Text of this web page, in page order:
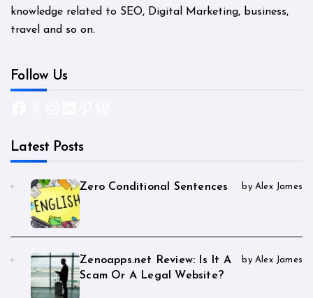
knowledge related to SEO, Digital Marketing, business,
travel and so on.
Follow Us
Latest Posts
Zero Conditional Sentences by Alex James
Zenoapps.net Review: Is It A
Scam Or A Legal Website?
by Alex James